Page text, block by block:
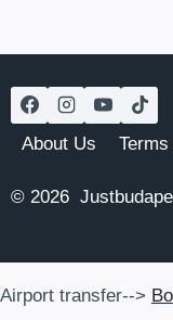
About Us
© 2026
Airport transfer-->